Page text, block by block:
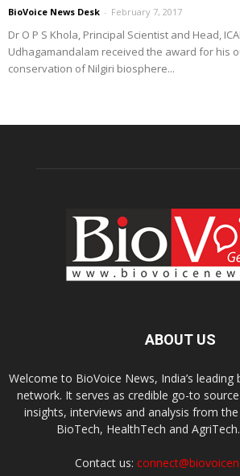
BioVoice News Desk - February 7, 2017
Dr O P S Khola, Principal Scientist and Head,
Udhagamandalam received the award for his
conservation of Nilgiri biosphere...
ABOUT US
Welcome to BioVoice News, India’s leading
network. It serves as credible go-to
insights, interviews and analysis from
BioTech, HealthTech and AgriTech.
Contact us: